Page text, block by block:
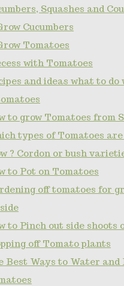
Squashes and
Cucumbers
Tomatoes
with Tomatoes
and ideas what to do
to grow Tomatoes from
types of Tomatoes
? Cordon or bush
to Pot on Tomatoes
off tomatoes for
to Pinch out side shoots
off Tomato plants
Best Ways to Water and